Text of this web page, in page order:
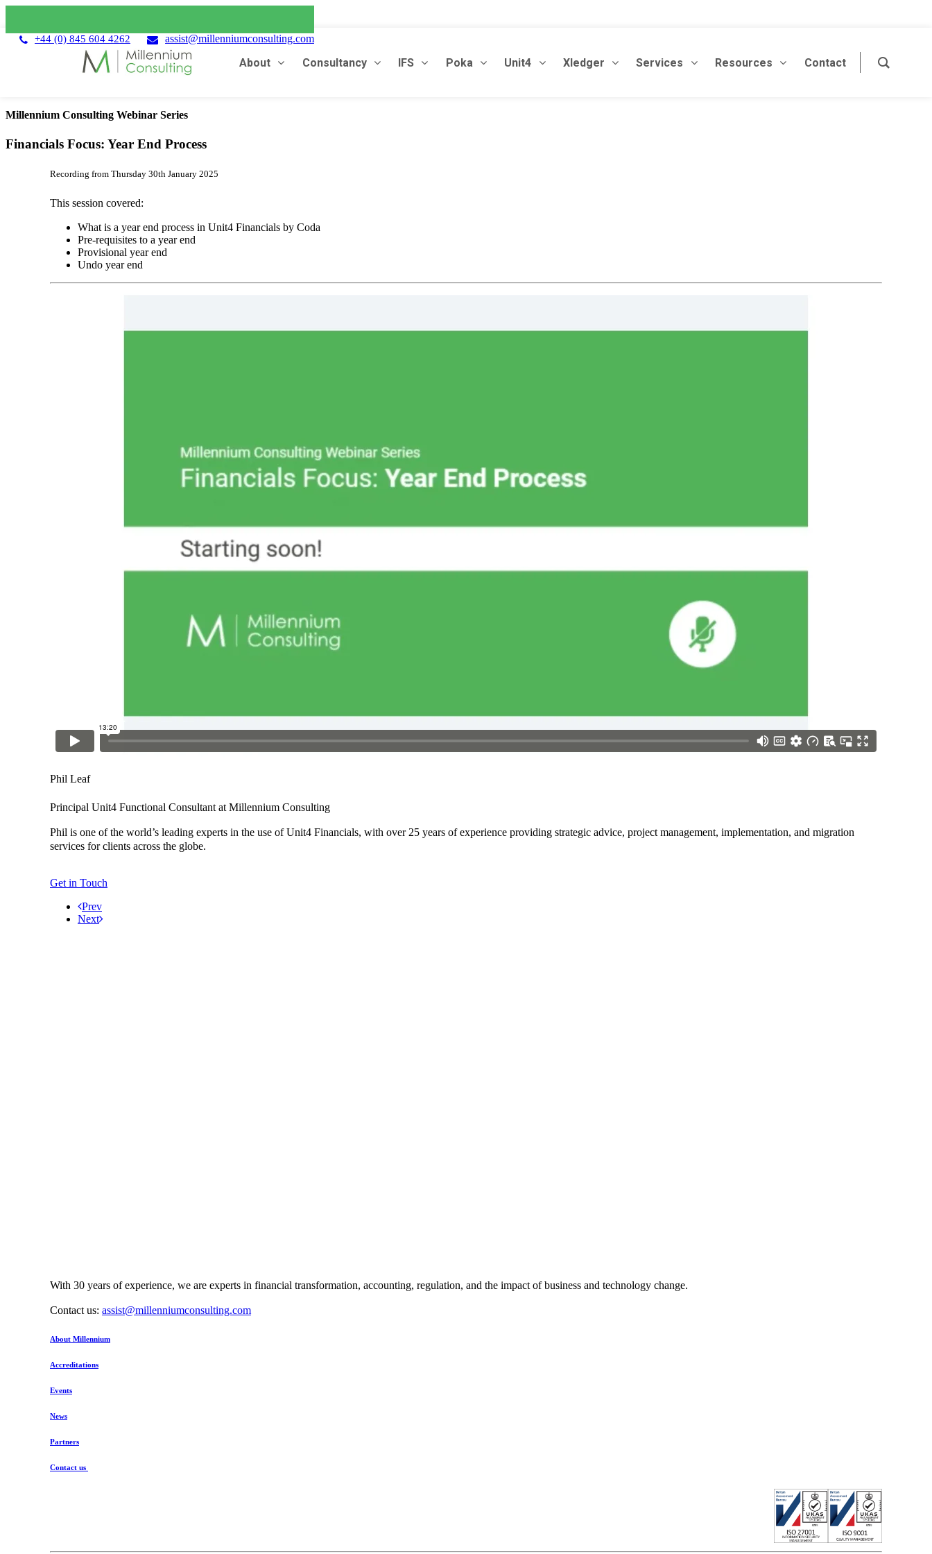
+44 (0) 845 604 4262 assist@millenniumconsulting.com
About Consultancy IFS Poka Unit4 Xledger Services Resources Contact
Millennium Consulting Webinar Series
Financials Focus: Year End Process
Recording from Thursday 30th January 2025
This session covered:
What is a year end process in Unit4 Financials by Coda
Pre-requisites to a year end
Provisional year end
Undo year end
Phil Leaf
Principal Unit4 Functional Consultant at Millennium Consulting
Phil is one of the world’s leading experts in the use of Unit4 Financials, with over 25 years of experience providing strategic advice, project management, implementation, and migration
services for clients across the globe.
Get in Touch
Prev
Next
With 30 years of experience, we are experts in financial transformation, accounting, regulation, and the impact of business and technology change.
Contact us: assist@millenniumconsulting.com
About Millennium
Accreditations
Events
News
Partners
Contact us